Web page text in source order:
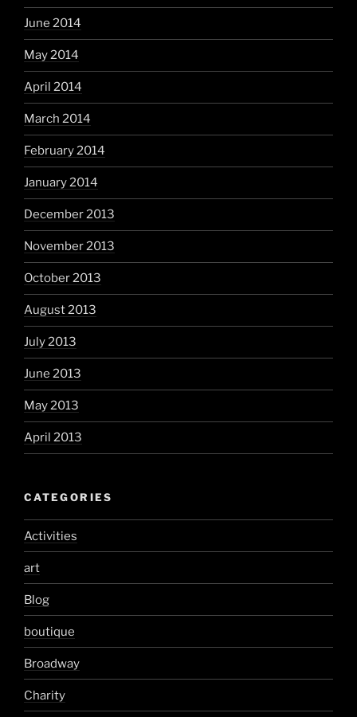
June 2014
May 2014
April 2014
March 2014
February 2014
January 2014
December 2013
November 2013
October 2013
August 2013
July 2013
June 2013
May 2013
April 2013
CATEGORIES
Activities
art
Blog
boutique
Broadway
Charity